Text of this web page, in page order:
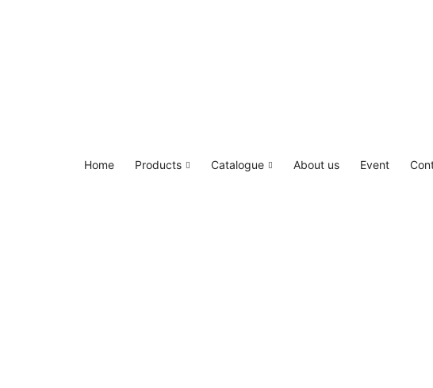
Home Products Catalogue About us Event